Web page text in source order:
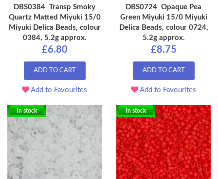
DBS0384 Transp Smoky
Quartz Matted Miyuki 15/0
Miyuki Delica Beads, colour
0384, 5.2g approx.
£6.80
ADD TO CART
Add to Favourites
DBS0724 Opaque Pea
Green Miyuki 15/0 Miyuki
Delica Beads, colour 0724,
5.2g approx.
£8.75
ADD TO CART
Add to Favourites
In stock In stock